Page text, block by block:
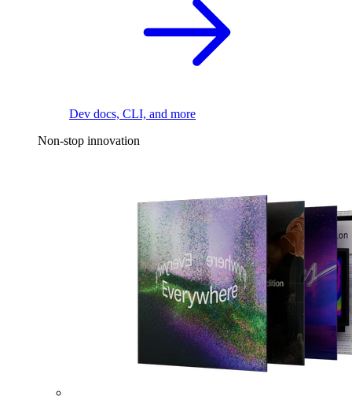
Dev docs, CLI, and more
Non-stop innovation